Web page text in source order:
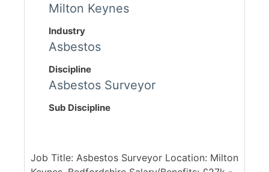
Milton Keynes
Industry
Asbestos
Discipline
Asbestos Surveyor
Sub Discipline
Job Title: Asbestos Surveyor Location: Milton